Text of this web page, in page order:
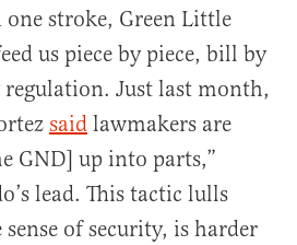
stroke, Green Little
us piece by piece, bill by
Just last month,
said lawmakers are
GND] up into parts,”
lead. This tactic lulls
of security, is harder